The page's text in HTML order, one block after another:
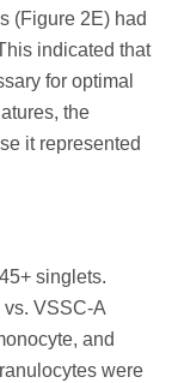
(Figure 2E) had
indicated that
for optimal
the
it represented
singlets.
vs. VSSC-A
and
were